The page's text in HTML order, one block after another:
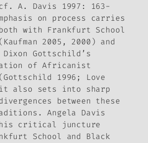
A. Davis 1997: 163-
on process carries
with Frankfurt School
2005, 2000) and
Dixon Gottschild’s
of Africanist
1996; Love
also sets into sharp
between these
Angela Davis
critical juncture
School and Black